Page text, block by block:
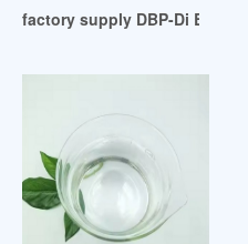
Report 2024 America
factory supply DBP-Di Butyl